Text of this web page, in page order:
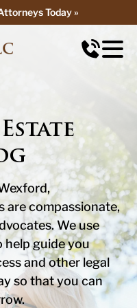
Today »
are compassionate,
We use
help guide you
and other legal
so that you can